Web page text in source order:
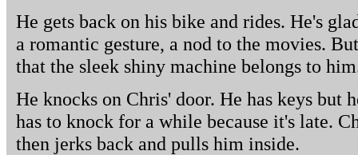
He gets back on his bike and rides. He's
a romantic gesture, a nod to the movies.
that the sleek shiny machine belongs to
He knocks on Chris' door. He has keys but
has to knock for a while because it's late.
then jerks back and pulls him inside.